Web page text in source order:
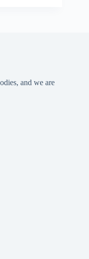
and we are